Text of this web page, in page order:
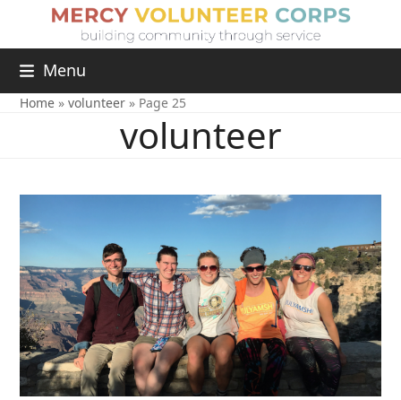
Menu
Home »volunteer » Page 25
volunteer